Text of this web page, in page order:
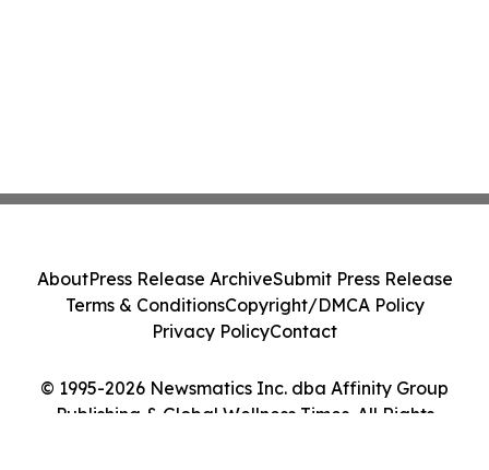
© 1995-2026 Newsmatics Inc. dba Affinity Group
Publishing & Global Wellness Times. All Rights
AboutPress Release ArchiveSubmit Press Release
Terms & ConditionsCopyright/DMCA Policy
Privacy PolicyContact